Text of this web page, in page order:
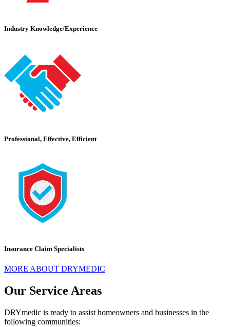
Industry Knowledge/Experience
Professional, Effective, Efficient
Insurance Claim Specialists
MORE ABOUT DRYMEDIC
Our Service Areas
DRYmedic is ready to assist homeowners and businesses in the
following communities: